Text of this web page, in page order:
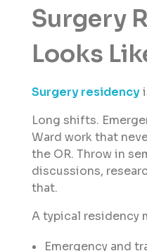
Surgery
Looks
Surgery residency
Long shifts.
Ward work that
the OR. Throw in
discussions,
that.
A typical residency
Emergency and